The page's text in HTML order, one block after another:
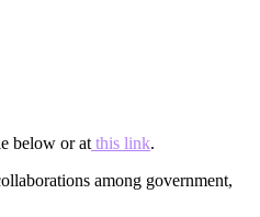
below or at this link.
among government,